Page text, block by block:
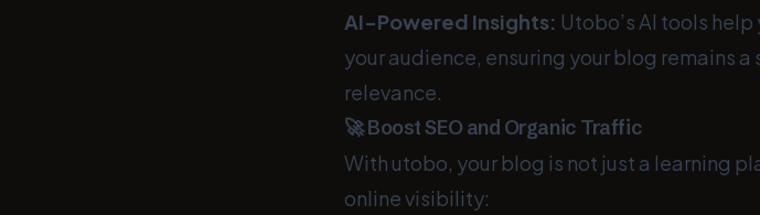
AI-Powered Insights: Utobo’s AI tools
your audience, ensuring your blog remains
relevance.
🚀 Boost SEO and Organic Traffic
With utobo, your blog is not just a learning
online visibility: